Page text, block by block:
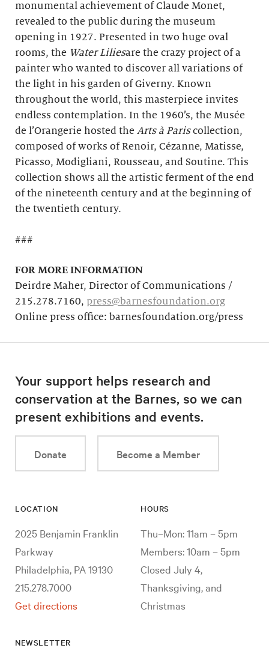
monumental achievement of Claude Monet,
revealed to the public during the museum
opening in 1927. Presented in two huge oval
rooms, the Water Liliesare the crazy project of a
painter who wanted to discover all variations of
the light in his garden of Giverny. Known
throughout the world, this masterpiece invites
endless contemplation. In the 1960’s, the Musée
de l’Orangerie hosted the Arts à Pariscollection,
composed of works of Renoir, Cézanne, Matisse,
Picasso, Modigliani, Rousseau, and Soutine. This
collection shows all the artistic ferment of the end
of the nineteenth century and at the beginning of
the twentieth century.
###
FOR MORE INFORMATION
Deirdre Maher, Director of Communications /
215.278.7160, press@barnesfoundation.org
Online press office: barnesfoundation.org/press
Your support helps research and
conservation at the Barnes, so we can
present exhibitions and events.
Donate Become a Member
LOCATION
2025 Benjamin Franklin
Parkway
Philadelphia, PA 19130
215.278.7000
Get directions
HOURS
Thu–Mon: 11am – 5pm
Members: 10am – 5pm
Closed July 4,
Thanksgiving, and
Christmas
NEWSLETTER